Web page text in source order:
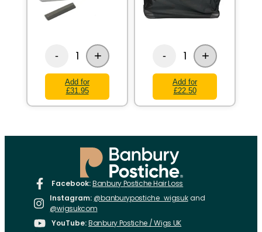
- 1 +
Add for
£31.95
- 1 +
Add for
£22.50
Facebook:Banbury Postiche Hair Loss
Instagram: @banburypostiche_wigsukand
@wigsukcom
YouTube:Banbury Postiche / Wigs UK